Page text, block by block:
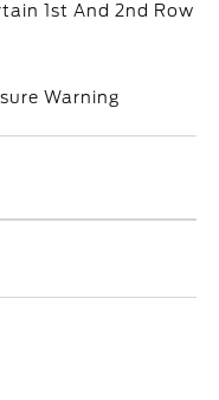
1st And 2nd Row
Warning